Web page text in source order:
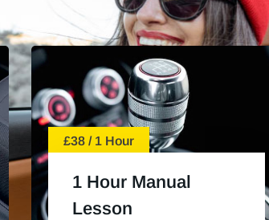
£38 / 1 Hour
1 Hour Manual
Lesson